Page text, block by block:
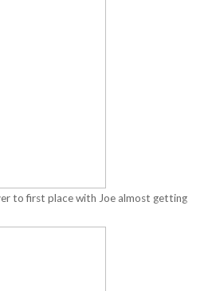
to first place with Joe almost getting